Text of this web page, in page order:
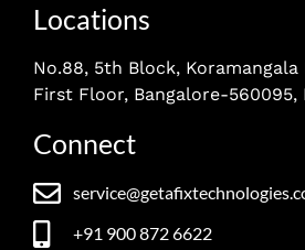
Locations
No.88, 5th Block,
First Floor, Bangalore-560095,
Connect
+91 900 872 6622